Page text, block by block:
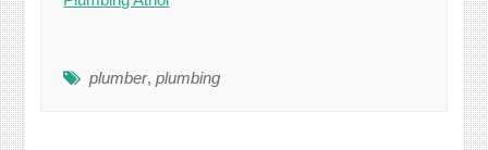
plumber,plumbing